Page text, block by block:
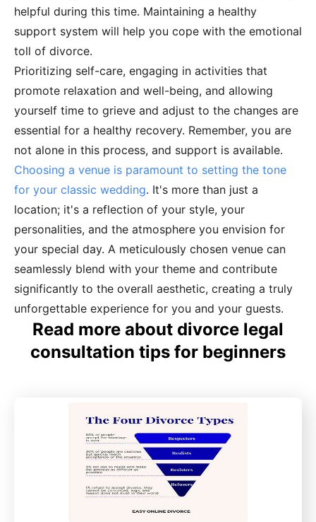
helpful during this time. Maintaining a healthy
support system will help you cope with the emotional
toll of divorce.
Prioritizing self-care, engaging in activities that
promote relaxation and well-being, and allowing
yourself time to grieve and adjust to the changes are
essential for a healthy recovery. Remember, you are
not alone in this process, and support is available.
Choosing a venue is paramount to setting the tone
for your classic wedding. It's more than just a
location; it's a reflection of your style, your
personalities, and the atmosphere you envision for
your special day. A meticulously chosen venue can
seamlessly blend with your theme and contribute
significantly to the overall aesthetic, creating a truly
unforgettable experience for you and your guests.
Read more about divorce legal
consultation tips for beginners